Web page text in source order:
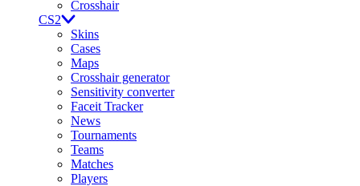
Crosshair
CS2
Skins
Cases
Maps
Crosshair generator
Sensitivity converter
Faceit Tracker
News
Tournaments
Teams
Matches
Players